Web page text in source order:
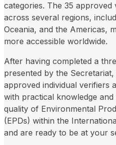
categories. The 35 approved
across several regions,
Oceania, and the Americas,
more accessible worldwide.
After having completed a
presented by the
approved individual verifiers
with practical knowledge
quality of Environmental
(EPDs) within the
and are ready to be at your